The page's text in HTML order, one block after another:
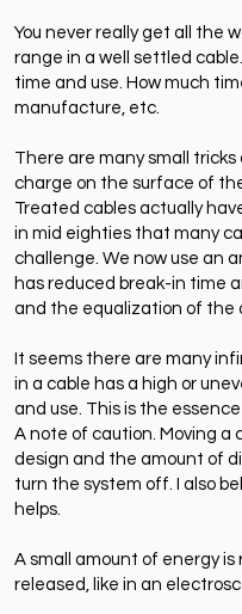
You never really get all the
range in a well settled
time and use. How much
manufacture, etc.
There are many small
charge on the surface of
Treated cables actually
in mid eighties that many
challenge. We now use an
has reduced break-in time
and the equalization of the
It seems there are many
in a cable has a high or
and use. This is the
A note of caution. Moving a
design and the amount of
turn the system off. I also
helps.
A small amount of energy
released, like in an